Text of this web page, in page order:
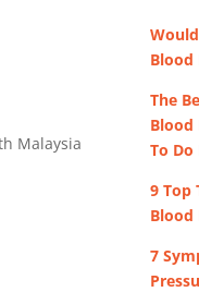
Malaysia
Blood
The
Blood
To
9 Top
Blood
7